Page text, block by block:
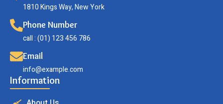
1810 Kings Way, New York
Phone Number
call : (01) 123 456 786
Email
info@example.com
Information